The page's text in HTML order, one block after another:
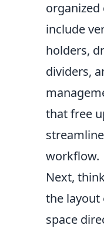
organized
include
holders,
dividers,
that free
workflow.
Next,
the layout
space